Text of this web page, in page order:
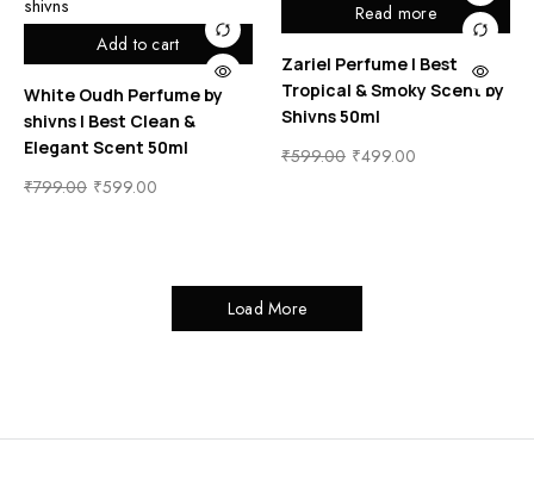
Add to cart
White Oudh Perfume by
shivns | Best Clean &
Elegant Scent 50ml
₹799.00 ₹599.00
Read more
Zariel Perfume | Best
Tropical & Smoky Scent by
Shivns 50ml
₹599.00 ₹499.00
Load More